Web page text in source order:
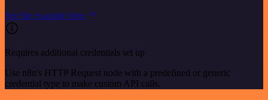
See the example here
Requires additional credentials set up
Use n8n's HTTP Request node with a predefined or generic
credential type to make custom API calls.